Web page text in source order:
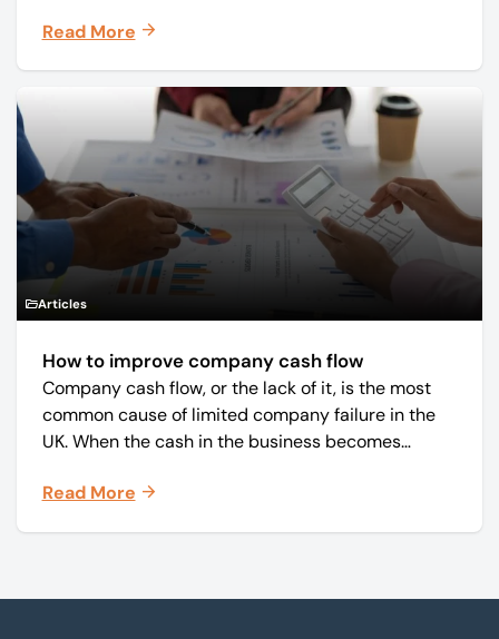
and monthly periodicals.
Read More
Articles
How to improve company cash flow
Company cash flow, or the lack of it, is the most
common cause of limited company failure in the
UK. When the cash in the business becomes
on time, order raw materials, pay staff, fund
Read More